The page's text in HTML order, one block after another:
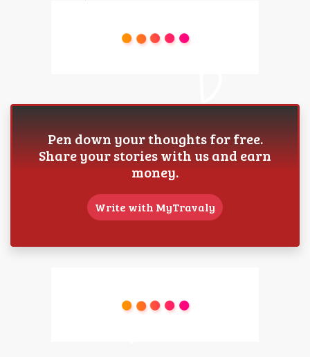
Pen down your thoughts for free.
Share your stories with us and earn
money.
Write with MyTravaly